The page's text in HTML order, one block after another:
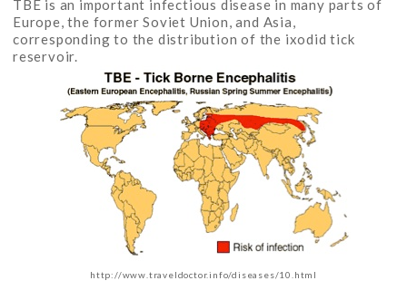
TBE is an important infectious disease in many parts of
Europe, the former Soviet Union, and Asia,
corresponding to the distribution of the ixodid tick
reservoir.
http://www.traveldoctor.info/diseases/10.html